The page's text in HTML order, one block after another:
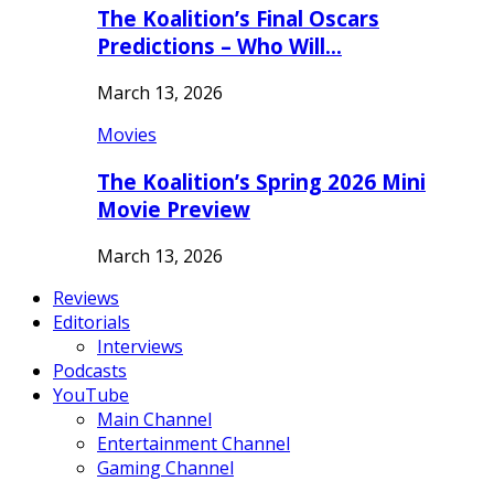
The Koalition’s Final Oscars
Predictions – Who Will…
March 13, 2026
Movies
The Koalition’s Spring 2026 Mini
Movie Preview
March 13, 2026
Reviews
Editorials
Interviews
Podcasts
YouTube
Main Channel
Entertainment Channel
Gaming Channel